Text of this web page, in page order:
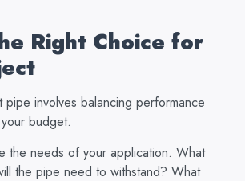
Right Choice for
pipe involves balancing performance
budget.
the needs of your application. What
the pipe need to withstand? What